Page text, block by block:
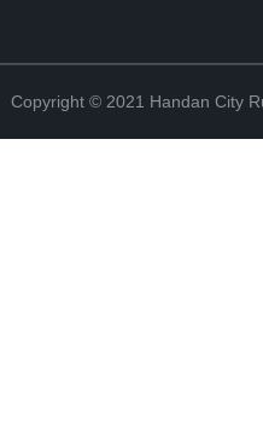
Copyright © 2021 Handan City